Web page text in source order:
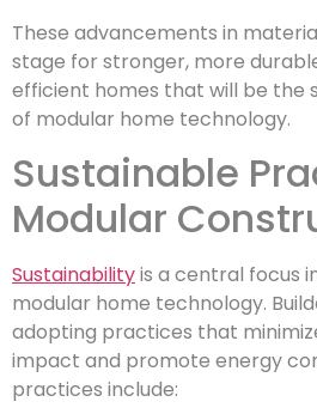
These advancements in
stage for stronger, more
efficient homes that will be the
of modular home technology.
Sustainable
Modular
Sustainabilityis a central focus
modular home technology.
adopting practices that
impact and promote energy
practices include: